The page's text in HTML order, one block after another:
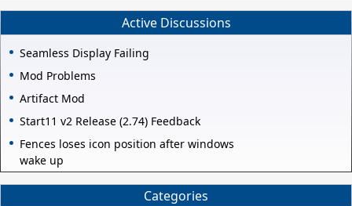
Active Discussions
Seamless Display Failing
Mod Problems
Artifact Mod
Start11 v2 Release (2.74) Feedback
Fences loses icon position after windows
wake up
Categories